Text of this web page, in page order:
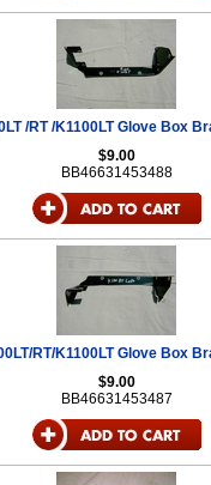
/RT /K1100LT Glove Box
$9.00
BB46631453488
RT/K1100LT Glove Box
$9.00
BB46631453487